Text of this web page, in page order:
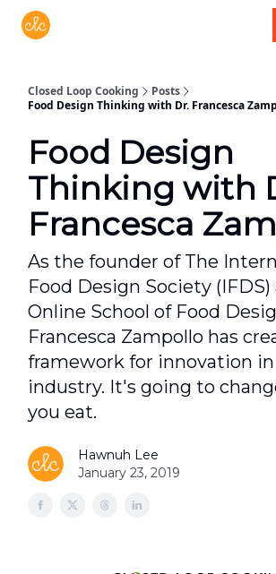
Closed Loop Cooking
Posts
Food Design Thinking with Dr. Francesca
Food Design
Thinking with
Francesca
As the founder of The
Food Design Society (IFDS)
Online School of Food
Francesca Zampollo has
framework for innovation
industry. It's going to
you eat.
Hawnuh Lee
January 23, 2019